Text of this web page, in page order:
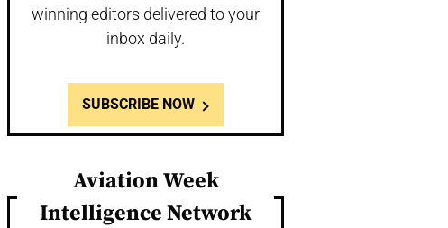
winning editors delivered to your
inbox daily.
SUBSCRIBE NOW
Aviation Week
Intelligence Network